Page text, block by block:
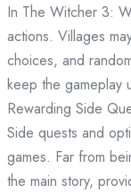
In The Witcher 3:
actions. Villages
choices, and
keep the gameplay
Rewarding Side
Side quests and
games. Far from
the main story,